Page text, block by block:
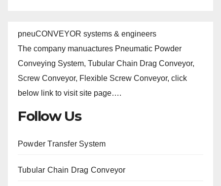
pneuCONVEYOR systems & engineers
The company manuactures Pneumatic Powder
Conveying System, Tubular Chain Drag Conveyor,
Screw Conveyor, Flexible Screw Conveyor, click
below link to visit site page….
Follow Us
Powder Transfer System
Tubular Chain Drag Conveyor